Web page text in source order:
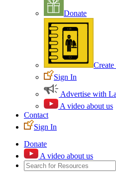
Donate
Sign In
Advertise with
A video about us
Contact
Sign In
Donate
A video about us